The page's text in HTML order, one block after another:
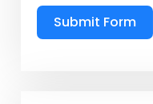
Submit Form